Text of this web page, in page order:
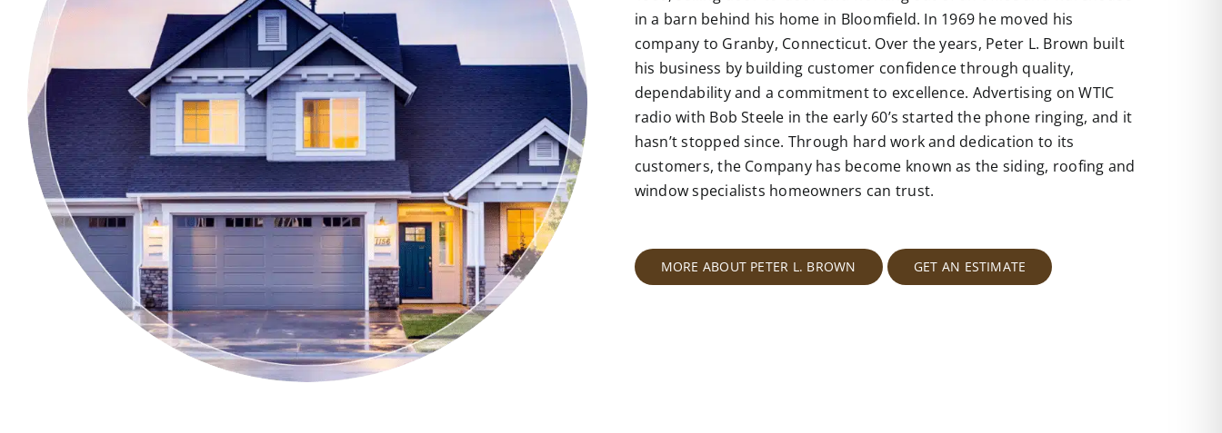
in a barn behind his home in Bloomfield. In 1969 he moved his
company to Granby, Connecticut. Over the years, Peter L. Brown built
his business by building customer confidence through quality,
dependability and a commitment to excellence. Advertising on WTIC
radio with Bob Steele in the early 60’s started the phone ringing, and it
hasn’t stopped since. Through hard work and dedication to its
customers, the Company has become known as the siding, roofing and
window specialists homeowners can trust.
MORE ABOUT PETER L. BROWN GET AN ESTIMATE